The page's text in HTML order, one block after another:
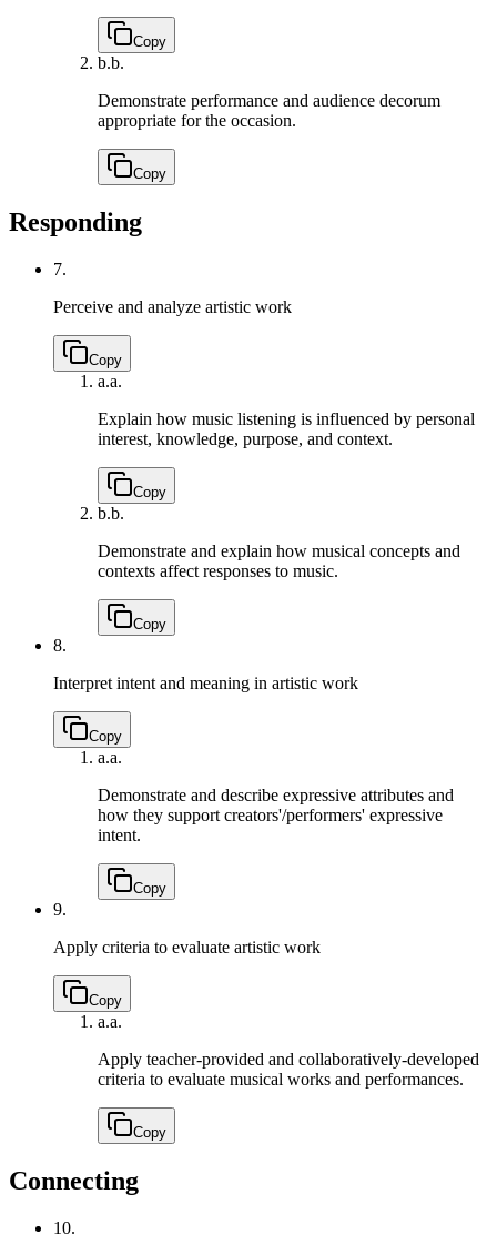
Copy
b.b.
Demonstrate performance and audience decorum
appropriate for the occasion.
Copy
Responding
7.
Perceive and analyze artistic work
Copy
a.a.
Explain how music listening is influenced by personal
interest, knowledge, purpose, and context.
Copy
b.b.
Demonstrate and explain how musical concepts and
contexts affect responses to music.
Copy
8.
Interpret intent and meaning in artistic work
Copy
a.a.
Demonstrate and describe expressive attributes and
how they support creators'/performers' expressive
intent.
Copy
9.
Apply criteria to evaluate artistic work
Copy
a.a.
Apply teacher-provided and collaboratively-developed
criteria to evaluate musical works and performances.
Copy
Connecting
10.